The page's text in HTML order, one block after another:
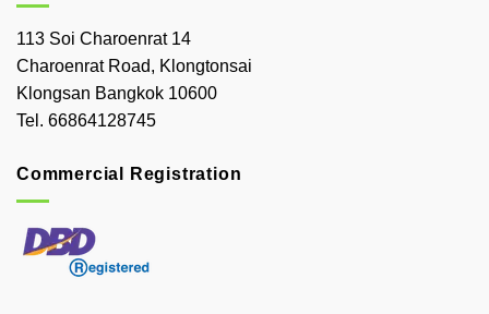
113 Soi Charoenrat 14
Charoenrat Road, Klongtonsai
Klongsan Bangkok 10600
Tel. 66864128745
Commercial Registration